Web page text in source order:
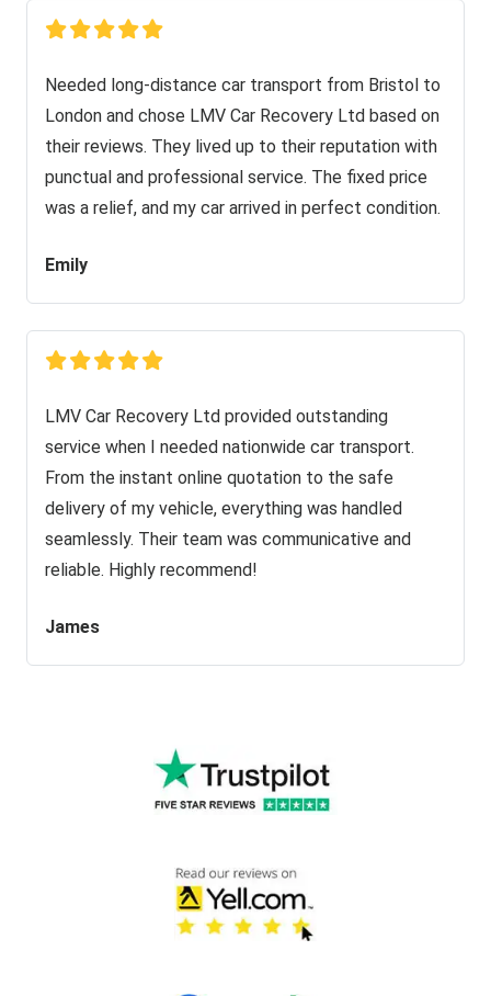
Needed long-distance car transport from Bristol to
London and chose LMV Car Recovery Ltd based on
their reviews. They lived up to their reputation with
punctual and professional service. The fixed price
was a relief, and my car arrived in perfect condition.
Emily
LMV Car Recovery Ltd provided outstanding
service when I needed nationwide car transport.
From the instant online quotation to the safe
delivery of my vehicle, everything was handled
seamlessly. Their team was communicative and
reliable. Highly recommend!
James